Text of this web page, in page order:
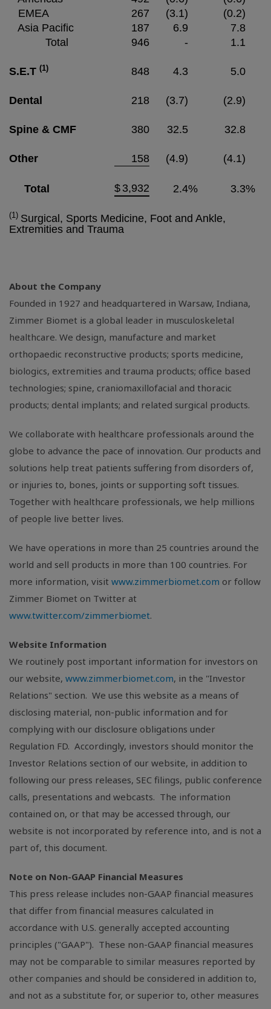
EMEA
267 (3.1)
(0.2)
Asia Pacific
187 6.9
7.8
Total
946 - 1.1
S.E.T (1) 848 4.3 5.0
Dental 218 (3.7) (2.9)
Spine & CMF 380 32.5 32.8
Other 158 (4.9) (4.1)
Total $ 3,932 2.4% 3.3%
(1) Surgical, Sports Medicine, Foot and Ankle,
Extremities and Trauma
About the Company
Founded in 1927 and headquartered in Warsaw, Indiana,
Zimmer Biomet is a global leader in musculoskeletal
healthcare. We design, manufacture and market
orthopaedic reconstructive products; sports medicine,
biologics, extremities and trauma products; office based
technologies; spine, craniomaxillofacial and thoracic
products; dental implants; and related surgical products.
We collaborate with healthcare professionals around the
globe to advance the pace of innovation. Our products and
solutions help treat patients suffering from disorders of,
or injuries to, bones, joints or supporting soft tissues.
Together with healthcare professionals, we help millions
of people live better lives.
We have operations in more than 25 countries around the
world and sell products in more than 100 countries. For
more information, visit www.zimmerbiomet.com or follow
Zimmer Biomet on Twitter at
www.twitter.com/zimmerbiomet.
Website Information
We routinely post important information for investors on
our website, www.zimmerbiomet.com, in the "Investor
Relations" section. We use this website as a means of
disclosing material, non-public information and for
complying with our disclosure obligations under
Regulation FD. Accordingly, investors should monitor the
Investor Relations section of our website, in addition to
following our press releases, SEC filings, public conference
calls, presentations and webcasts. The information
contained on, or that may be accessed through, our
website is not incorporated by reference into, and is not a
part of, this document.
Note on Non-GAAP Financial Measures
This press release includes non-GAAP financial measures
that differ from financial measures calculated in
accordance with U.S. generally accepted accounting
principles ("GAAP"). These non-GAAP financial measures
may not be comparable to similar measures reported by
other companies and should be considered in addition to,
and not as a substitute for, or superior to, other measures